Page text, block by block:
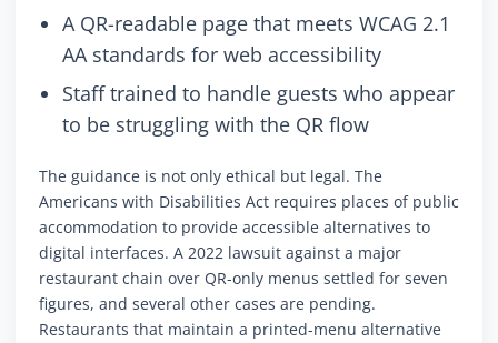
A QR-readable page that meets WCAG 2.1
AA standards for web accessibility
Staff trained to handle guests who appear
to be struggling with the QR flow
The guidance is not only ethical but legal. The
Americans with Disabilities Act requires places of public
accommodation to provide accessible alternatives to
digital interfaces. A 2022 lawsuit against a major
restaurant chain over QR-only menus settled for seven
figures, and several other cases are pending.
Restaurants that maintain a printed-menu alternative